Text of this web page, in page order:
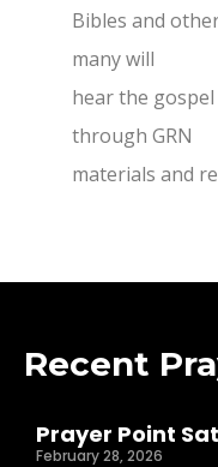
Bibles and
many will
hear the
through GRN
materials and
Recent
Prayer Point
February 28, 2026